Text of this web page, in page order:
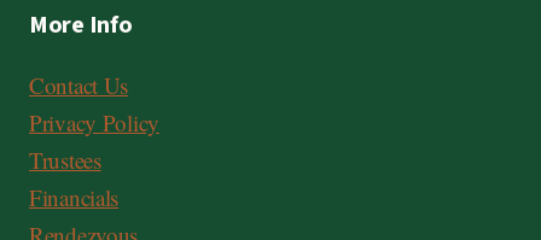
More Info
Contact Us
Privacy Policy
Trustees
Financials